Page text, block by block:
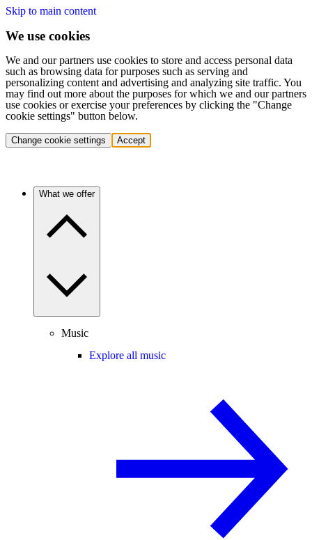
Skip to main content
We use cookies
We and our partners use cookies to store and access personal data
such as browsing data for purposes such as serving and
personalizing content and advertising and analyzing site traffic. You
may find out more about the purposes for which we and our partners
use cookies or exercise your preferences by clicking the "Change
cookie settings" button below.
Change cookie settings Accept
What we offer
Music
Explore all music